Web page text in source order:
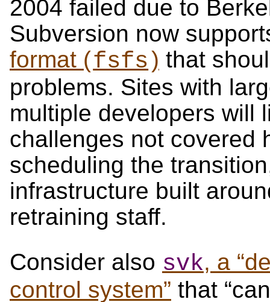
2004 failed due to
Subversion now
format (fsfs) that
problems. Sites with
multiple developers will
challenges not covered
scheduling the
infrastructure built
retraining staff.
Consider also svk, a
control system” that